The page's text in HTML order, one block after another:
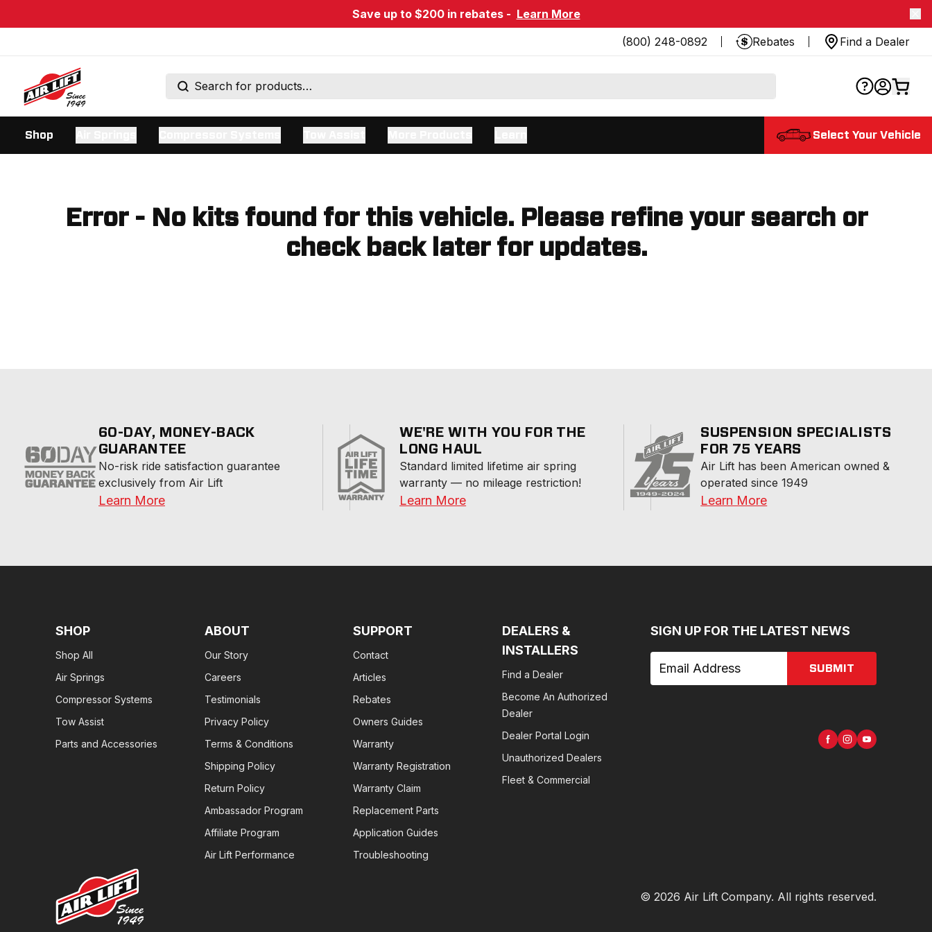
Save up to $200 in rebates - Learn More
(800) 248-0892
Rebates Find a Dealer
Shop Select Your Vehicle
Error - No kits found for this vehicle. Please refine your search or
check back later for updates.
60-DAY, MONEY-BACK
GUARANTEE
No-risk ride satisfaction guarantee
exclusively from Air Lift
Learn More
WE'RE WITH YOU FOR THE
LONG HAUL
Standard limited lifetime air spring
warranty — no mileage restriction!
Learn More
SUSPENSION SPECIALISTS
FOR 75 YEARS
Air Lift has been American owned &
operated since 1949
Learn More
SHOP
Shop All
Air Springs
Compressor Systems
Tow Assist
Parts and Accessories
ABOUT
Our Story
Careers
Testimonials
Privacy Policy
Terms & Conditions
Shipping Policy
Return Policy
Ambassador Program
Affiliate Program
Air Lift Performance
SUPPORT
Contact
Articles
Rebates
Owners Guides
Warranty
Warranty Registration
Warranty Claim
Replacement Parts
Application Guides
Troubleshooting
DEALERS &
INSTALLERS
Find a Dealer
Become An Authorized
Dealer
Dealer Portal Login
Unauthorized Dealers
Fleet & Commercial
SIGN UP FOR THE LATEST NEWS
SUBMIT
© 2026 Air Lift Company. All rights reserved.